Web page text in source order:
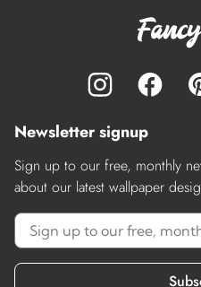
Newsletter signup
Sign up to our free, monthly
about our latest wallpaper